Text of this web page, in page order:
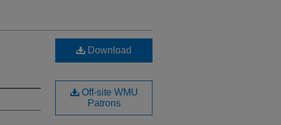
Download
Off-site WMU
Patrons